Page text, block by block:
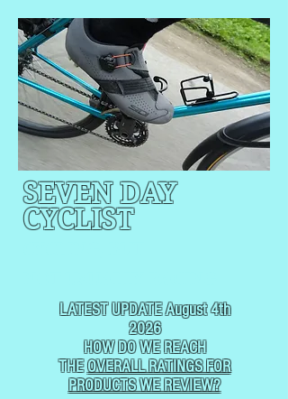
SEVEN DAY
CYCLIST
LATEST UPDATE August 4th
2026
HOW DO WE REACH
THEOVERALL RATINGS FOR
PRODUCTS WE REVIEW?